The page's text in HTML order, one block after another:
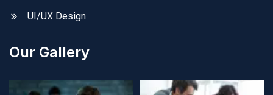
UI/UX Design
Our Gallery